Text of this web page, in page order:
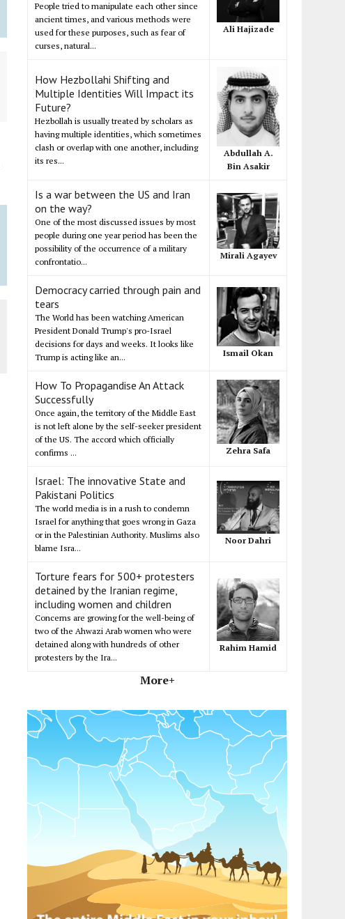
People tried to manipulate each other since
ancient times, and various methods were
used for these purposes, such as fear of
curses, natural...
Ali Hajizade
How Hezbollahi Shifting and
Multiple Identities Will Impact its
Future?
Hezbollah is usually treated by scholars as
having multiple identities, which sometimes
clash or overlap with one another, including
its res...
Abdullah A.
Bin Asakir
Is a war between the US and Iran
on the way?
One of the most discussed issues by most
people during one year period has been the
possibility of the occurrence of a military
confrontatio...
Mirali Agayev
Democracy carried through pain and
tears
The World has been watching American
President Donald Trump's pro-Israel
decisions for days and weeks. It looks like
Trump is acting like an...
Ismail Okan
How To Propagandise An Attack
Successfully
Once again, the territory of the Middle East
is not left alone by the self-seeker president
of the US. The accord which officially
confirms ...
Zehra Safa
Israel: The innovative State and
Pakistani Politics
The world media is in a rush to condemn
Israel for anything that goes wrong in Gaza
or in the Palestinian Authority. Muslims also
blame Isra...
Noor Dahri
Torture fears for 500+ protesters
detained by the Iranian regime,
including women and children
Concerns are growing for the well-being of
two of the Ahwazi Arab women who were
detained along with hundreds of other
protesters by the Ira...
Rahim Hamid
More+